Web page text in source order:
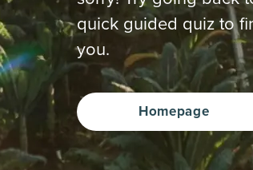
quick guided quiz to
you.
Homepage